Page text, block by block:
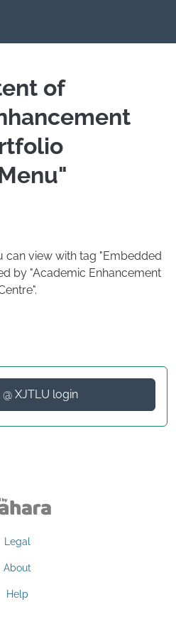
of
can view with tag "Embedded
by "Academic Enhancement
XJTLU login
Legal
About
Help